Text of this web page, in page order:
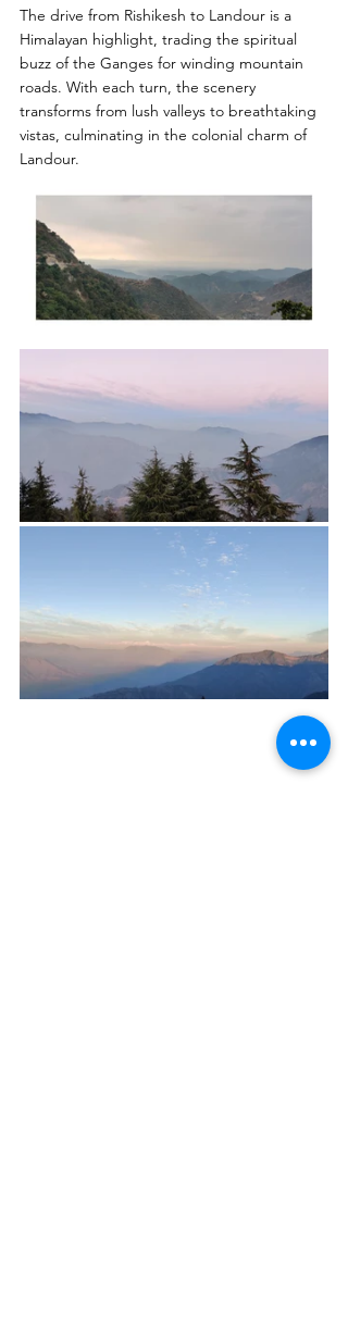
The drive from Rishikesh to Landour is a
Himalayan highlight, trading the spiritual
buzz of the Ganges for winding mountain
roads. With each turn, the scenery
transforms from lush valleys to breathtaking
vistas, culminating in the colonial charm of
Landour.